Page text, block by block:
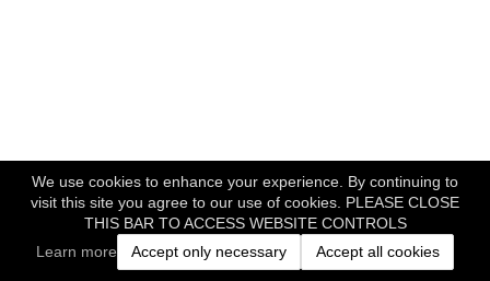
We use cookies to enhance your experience. By continuing to
visit this site you agree to our use of cookies. PLEASE CLOSE
THIS BAR TO ACCESS WEBSITE CONTROLS
Learn more
Accept only necessary Accept all cookies